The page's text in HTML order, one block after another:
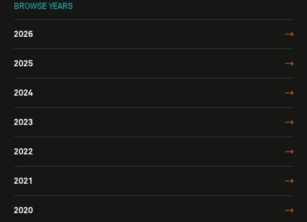
BROWSE YEARS
2026
2025
2024
2023
2022
2021
2020